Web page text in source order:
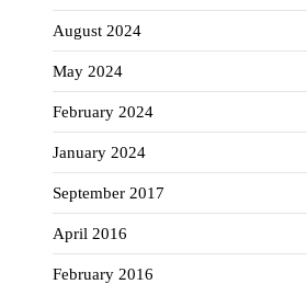
August 2024
May 2024
February 2024
January 2024
September 2017
April 2016
February 2016